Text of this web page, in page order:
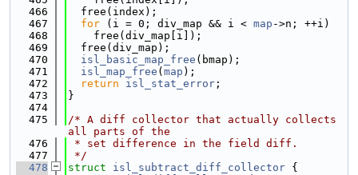
  466
  free(index);
  467
for (i = 0; div_map && i < map ->n; ++i)
  468
    free(div_map[i]);
  469
  free(div_map);
  470
isl_basic_map_free (bmap);
  471
isl_map_free ( map );
  472
return isl_stat_error ;
  473
}
  474
  475
/* A diff collector that actually collects
all parts of the
  476
* set difference in the field diff.
  477
*/
  478
struct isl_subtract_diff_collector {